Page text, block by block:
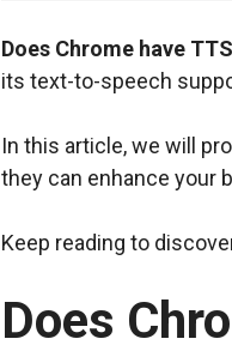
Does Chrome have
its text-to-speech
In this article, we will
they can enhance your
Keep reading to
Does